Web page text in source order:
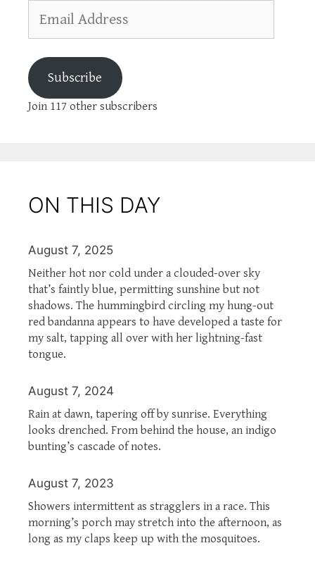
Address
Subscribe
Join 117 other subscribers
ON THIS DAY
August 7, 2025
Neither hot nor cold under a clouded-over sky
that’s faintly blue, permitting sunshine but not
shadows. The hummingbird circling my hung-out
red bandanna appears to have developed a taste for
my salt, tapping all over with her lightning-fast
tongue.
August 7, 2024
Rain at dawn, tapering off by sunrise. Everything
looks drenched. From behind the house, an indigo
bunting’s cascade of notes.
August 7, 2023
Showers intermittent as stragglers in a race. This
morning’s porch may stretch into the afternoon, as
long as my claps keep up with the mosquitoes.